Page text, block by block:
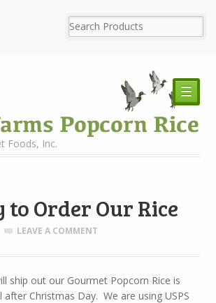
Foods, Inc.
☰
to Order Our Rice
LEAVE A COMMENT
ship out our Gourmet Popcorn Rice is
after Christmas Day. We are using USPS